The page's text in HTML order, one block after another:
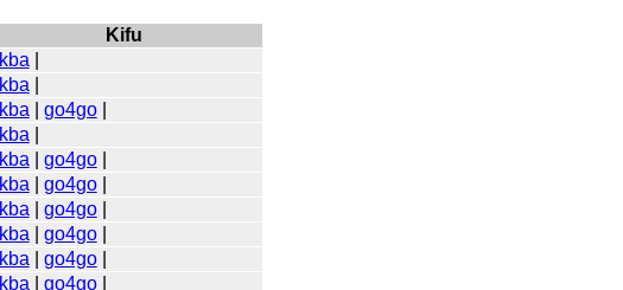
Kifu
kba
kba
kba go4go|
kba
kba go4go|
kba go4go|
kba go4go|
kba go4go|
kba go4go|
kba go4go|